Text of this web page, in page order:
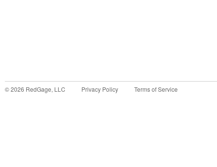
©2026 RedGage, LLC Privacy Policy Terms of Service